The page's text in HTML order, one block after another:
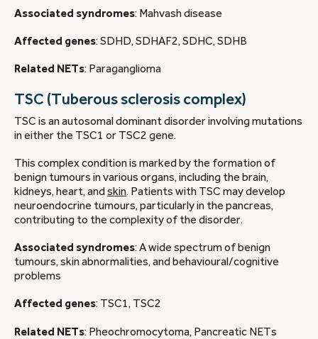
Associated syndromes: Mahvash disease
Affected genes: SDHD, SDHAF2, SDHC, SDHB
Related NETs: Paraganglioma
TSC (Tuberous sclerosis complex)
TSC is an autosomal dominant disorder involving mutations
in either the TSC1 or TSC2 gene.
This complex condition is marked by the formation of
benign tumours in various organs, including the brain,
kidneys, heart, andskin. Patients with TSC may develop
neuroendocrine tumours, particularly in the pancreas,
contributing to the complexity of the disorder.
Associated syndromes: A wide spectrum of benign
tumours, skin abnormalities, and behavioural/cognitive
problems
Affected genes: TSC1, TSC2
Related NETs: Pheochromocytoma, Pancreatic NETs